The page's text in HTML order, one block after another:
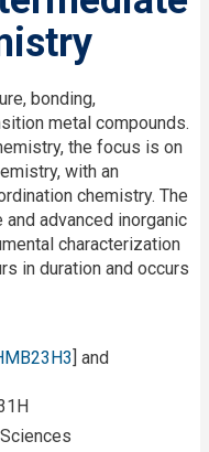
bonding,
metal compounds.
the focus is on
with an
chemistry. The
advanced inorganic
characterization
in duration and occurs
] and